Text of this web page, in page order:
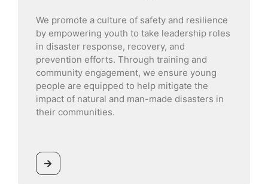
We promote a culture of safety and resilience
by empowering youth to take leadership roles
in disaster response, recovery, and
prevention efforts. Through training and
community engagement, we ensure young
people are equipped to help mitigate the
impact of natural and man-made disasters in
their communities.